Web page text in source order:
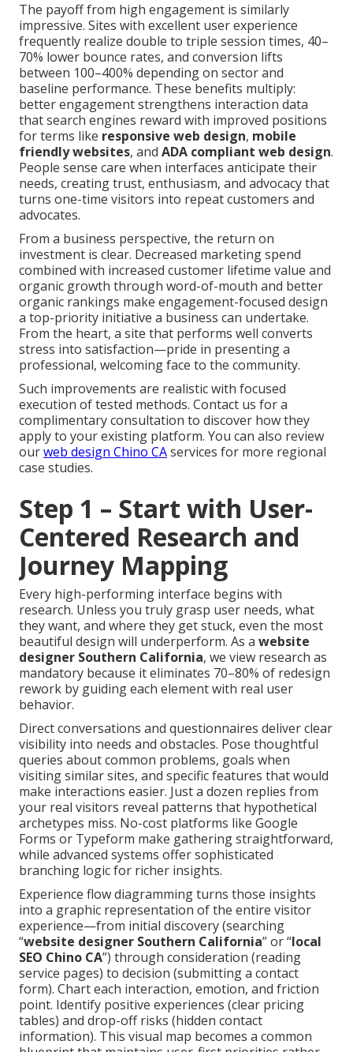
The payoff from high engagement is similarly
impressive. Sites with excellent user experience
frequently realize double to triple session times, 40–
70% lower bounce rates, and conversion lifts
between 100–400% depending on sector and
baseline performance. These benefits multiply:
better engagement strengthens interaction data
that search engines reward with improved positions
for terms like responsive web design, mobile
friendly websites, and ADA compliant web design.
People sense care when interfaces anticipate their
needs, creating trust, enthusiasm, and advocacy that
turns one-time visitors into repeat customers and
advocates.
From a business perspective, the return on
investment is clear. Decreased marketing spend
combined with increased customer lifetime value and
organic growth through word-of-mouth and better
organic rankings make engagement-focused design
a top-priority initiative a business can undertake.
From the heart, a site that performs well converts
stress into satisfaction—pride in presenting a
professional, welcoming face to the community.
Such improvements are realistic with focused
execution of tested methods. Contact us for a
complimentary consultation to discover how they
apply to your existing platform. You can also review
ourweb design Chino CAservices for more regional
case studies.
Step 1 – Start with User-
Centered Research and
Journey Mapping
Every high-performing interface begins with
research. Unless you truly grasp user needs, what
they want, and where they get stuck, even the most
beautiful design will underperform. As a website
designer Southern California, we view research as
mandatory because it eliminates 70–80% of redesign
rework by guiding each element with real user
behavior.
Direct conversations and questionnaires deliver clear
visibility into needs and obstacles. Pose thoughtful
queries about common problems, goals when
visiting similar sites, and specific features that would
make interactions easier. Just a dozen replies from
your real visitors reveal patterns that hypothetical
archetypes miss. No-cost platforms like Google
Forms or Typeform make gathering straightforward,
while advanced systems offer sophisticated
branching logic for richer insights.
Experience flow diagramming turns those insights
into a graphic representation of the entire visitor
experience—from initial discovery (searching
“website designer Southern California” or “local
SEO Chino CA”) through consideration (reading
service pages) to decision (submitting a contact
form). Chart each interaction, emotion, and friction
point. Identify positive experiences (clear pricing
tables) and drop-off risks (hidden contact
information). This visual map becomes a common